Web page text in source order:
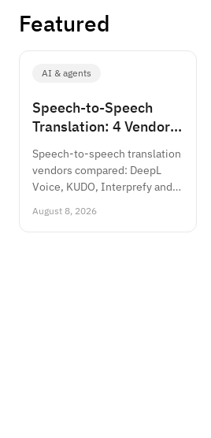
Featured
AI & agents
Speech-to-Speech
Translation: 4 Vendors
Compared 2026
Speech-to-speech translation
vendors compared: DeepL
Voice, KUDO, Interprefy and
accuracy, latency and cost per
August 8, 2026